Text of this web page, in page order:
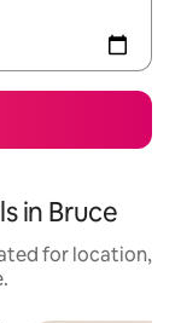
in Bruce
for location,